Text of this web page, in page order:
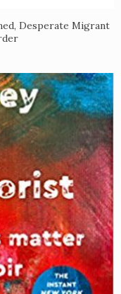
Desperate Migrant